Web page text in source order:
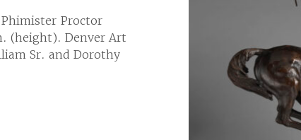
Proctor
(height). Denver Art
Sr. and Dorothy